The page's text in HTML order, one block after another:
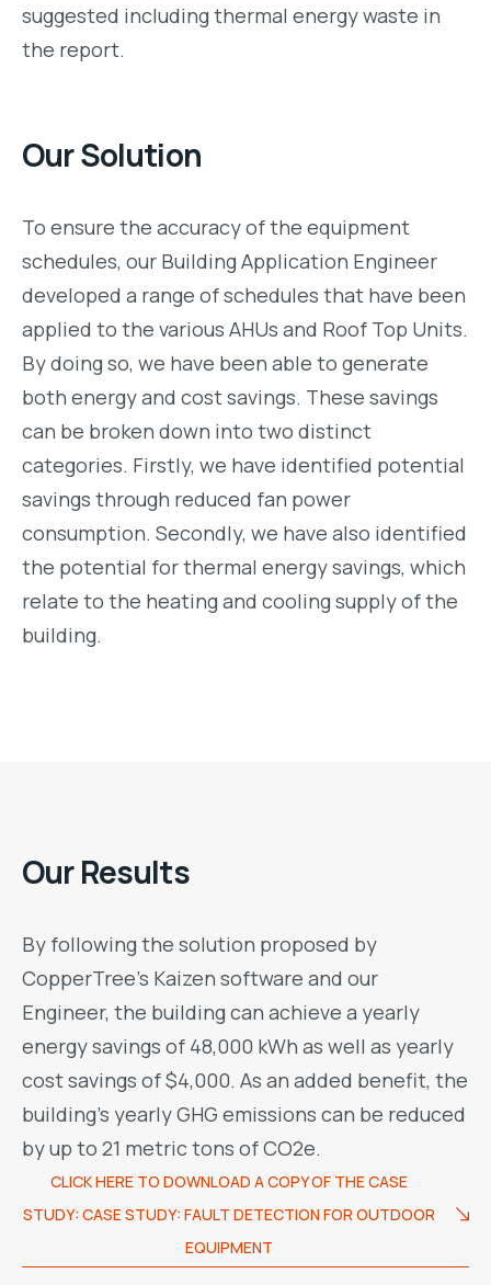
suggested including thermal energy waste in
the report.
Our Solution
To ensure the accuracy of the equipment
schedules, our Building Application Engineer
developed a range of schedules that have been
applied to the various AHUs and Roof Top Units.
By doing so, we have been able to generate
both energy and cost savings. These savings
can be broken down into two distinct
categories. Firstly, we have identified potential
savings through reduced fan power
consumption. Secondly, we have also identified
the potential for thermal energy savings, which
relate to the heating and cooling supply of the
building.
Our Results
By following the solution proposed by
CopperTree’s Kaizen software and our
Engineer, the building can achieve a yearly
energy savings of 48,000 kWh as well as yearly
cost savings of $4,000. As an added benefit, the
building’s yearly GHG emissions can be reduced
by up to 21 metric tons of CO2e.
CLICK HERE TO DOWNLOAD A COPY OF THE CASE
STUDY: CASE STUDY: FAULT DETECTION FOR OUTDOOR
EQUIPMENT